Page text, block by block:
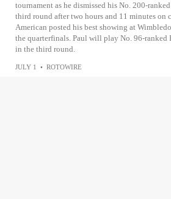
tournament as he dismissed his No. 200-
third round after two hours and 11 minutes on
American posted his best showing at
the quarterfinals. Paul will play No. 96-ranked
in the third round.
JULY 1 • ROTOWIRE